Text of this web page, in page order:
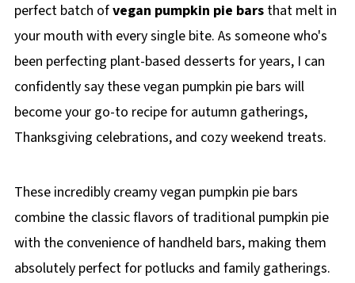
perfect batch ofvegan pumpkin pie barsthat melt in
your mouth with every single bite. As someone who's
been perfecting plant-based desserts for years, I can
confidently say these vegan pumpkin pie bars will
become your go-to recipe for autumn gatherings,
Thanksgiving celebrations, and cozy weekend treats.
These incredibly creamy vegan pumpkin pie bars
combine the classic flavors of traditional pumpkin pie
with the convenience of handheld bars, making them
absolutely perfect for potlucks and family gatherings.